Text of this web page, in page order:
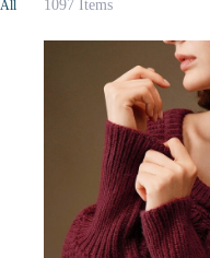
All 1097 Items